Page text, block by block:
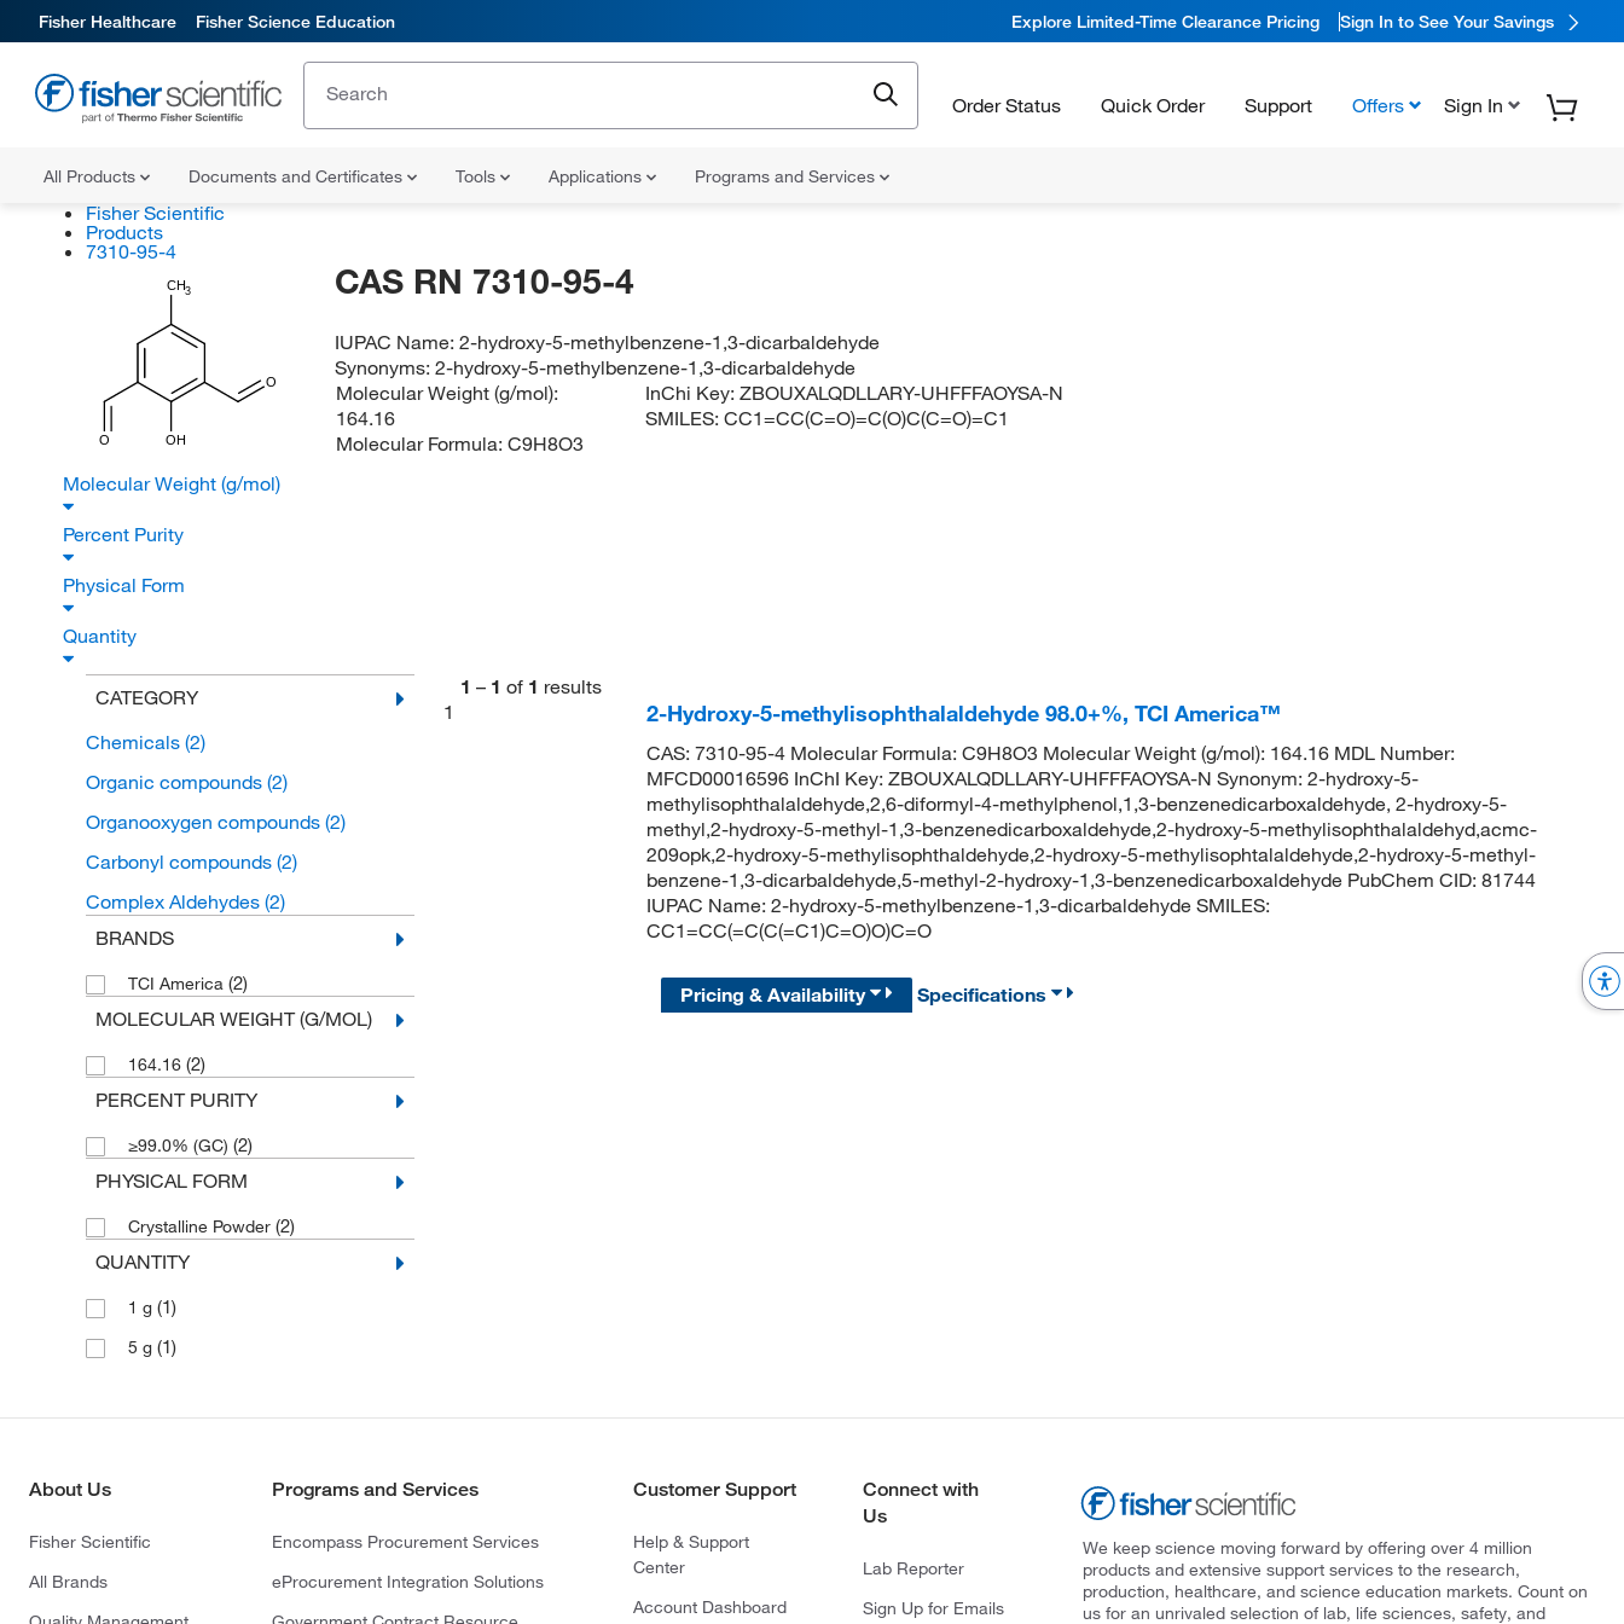
Fisher Healthcare Fisher Science Education Explore Limited-Time Clearance Pricing Sign In to See Your Savings
Order Status Quick Order Support Offers Sign In
All Products Documents and Certificates Tools Applications Programs and Services
Fisher Scientific
Products
7310-95-4
CH3
O
OH
O
CAS RN 7310-95-4
IUPAC Name:2-hydroxy-5-methylbenzene-1,3-dicarbaldehyde
Synonyms:2-hydroxy-5-methylbenzene-1,3-dicarbaldehyde
Molecular Weight (g/mol):
164.16
Molecular Formula: C9H8O3
InChi Key:ZBOUXALQDLLARY-UHFFFAOYSA-N
SMILES:CC1=CC(C=O)=C(O)C(C=O)=C1
Molecular Weight (g/mol)
Percent Purity
Physical Form
Quantity
CATEGORY
Chemicals (2)
Organic compounds (2)
Organooxygen compounds (2)
Carbonyl compounds (2)
Complex Aldehydes (2)
BRANDS
TCI America (2)
MOLECULAR WEIGHT (G/MOL)
164.16 (2)
PERCENT PURITY
≥99.0% (GC) (2)
PHYSICAL FORM
Crystalline Powder (2)
QUANTITY
1 g (1)
5 g (1)
1 – 1 of 1 results
1
2-Hydroxy-5-methylisophthalaldehyde 98.0+%, TCI America™
CAS: 7310-95-4 Molecular Formula: C9H8O3 Molecular Weight (g/mol): 164.16 MDL Number:
MFCD00016596 InChI Key: ZBOUXALQDLLARY-UHFFFAOYSA-N Synonym: 2-hydroxy-5-
methylisophthalaldehyde,2,6-diformyl-4-methylphenol,1,3-benzenedicarboxaldehyde, 2-hydroxy-5-
methyl,2-hydroxy-5-methyl-1,3-benzenedicarboxaldehyde,2-hydroxy-5-methylisophthalaldehyd,acmc-
209opk,2-hydroxy-5-methylisophthaldehyde,2-hydroxy-5-methylisophtalaldehyde,2-hydroxy-5-methyl-
benzene-1,3-dicarbaldehyde,5-methyl-2-hydroxy-1,3-benzenedicarboxaldehyde PubChem CID: 81744
IUPAC Name: 2-hydroxy-5-methylbenzene-1,3-dicarbaldehyde SMILES:
CC1=CC(=C(C(=C1)C=O)O)C=O
Pricing & Availability Specifications
About Us
Fisher Scientific
All Brands
Programs and Services
Encompass Procurement Services
eProcurement Integration Solutions
Customer Support
Help & Support
Center
Account Dashboard
Connect with
Us
Lab Reporter
Sign Up for Emails
We keep science moving forward by offering over 4 million
products and extensive support services to the research,
production, healthcare, and science education markets. Count on
us for an unrivaled selection of lab, life sciences, safety, and